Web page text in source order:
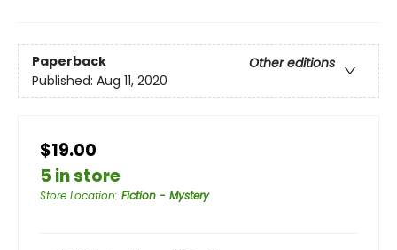
Paperback
Other editions
Published: Aug 11, 2020
$19.00
5 in store
Store Location: Fiction - Mystery